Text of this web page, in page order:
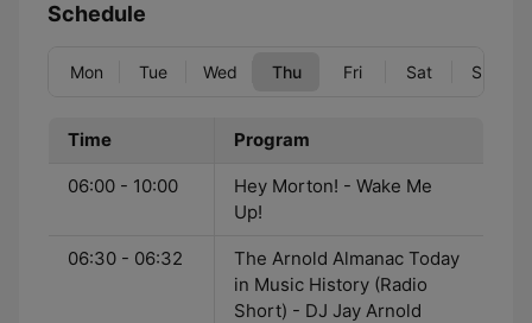
Schedule
Mon Tue Wed Thu Fri Sat Sun
Time Program
06:00 - 10:00
Hey Morton! - Wake Me
Up!
06:30 - 06:32
The Arnold Almanac Today
in Music History (Radio
Short) - DJ Jay Arnold